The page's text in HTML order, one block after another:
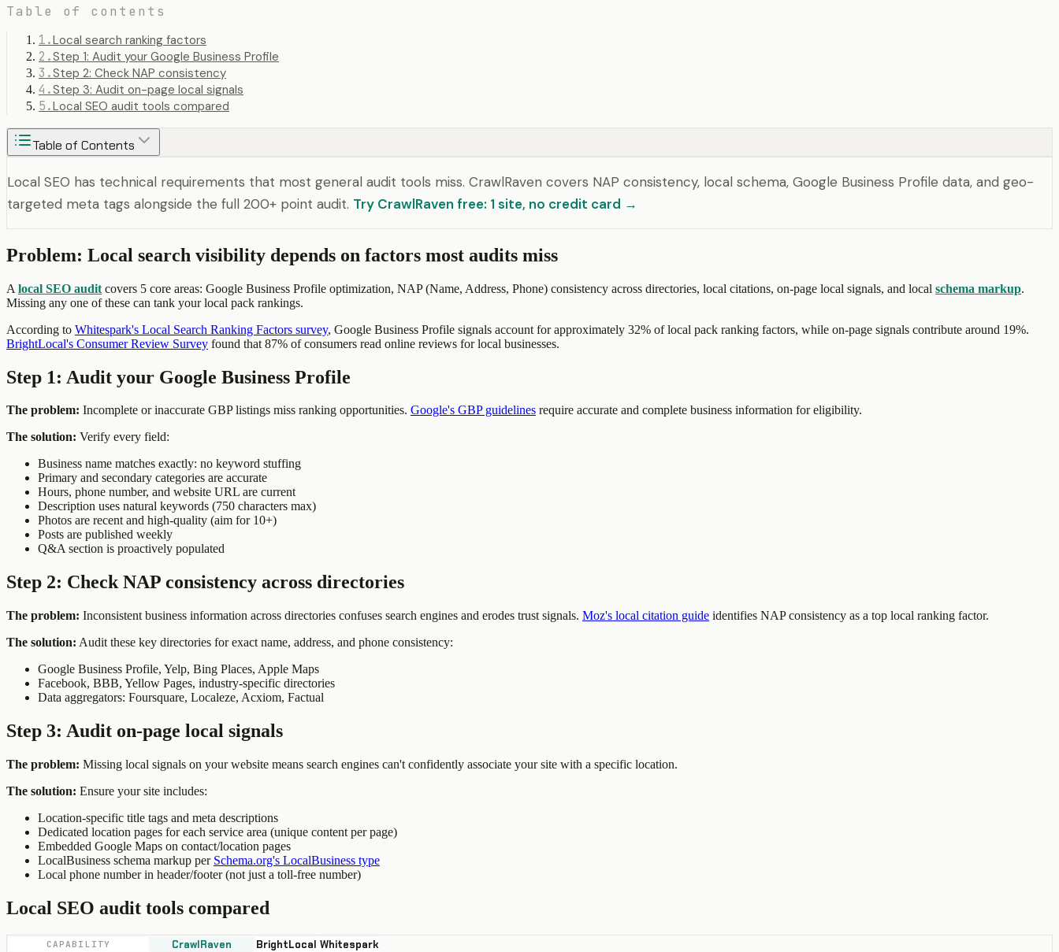
Table of contents
1 .Local search ranking factors
2 .Step 1: Audit your Google Business Profile
3 .Step 2: Check NAP consistency
4 .Step 3: Audit on-page local signals
5 .Local SEO audit tools compared
Table of Contents
Local SEO has technical requirements that most general audit tools miss. CrawlRaven covers NAP consistency, local schema, Google Business Profile data, and geo-
targeted meta tags alongside the full 200+ point audit. Try CrawlRaven free: 1 site, no credit card →
Problem: Local search visibility depends on factors most audits miss
A local SEO audit covers 5 core areas: Google Business Profile optimization, NAP (Name, Address, Phone) consistency across directories, local citations, on-page local signals, and local schema markup.
Missing any one of these can tank your local pack rankings.
According to Whitespark's Local Search Ranking Factors survey, Google Business Profile signals account for approximately 32% of local pack ranking factors, while on-page signals contribute around 19%.
BrightLocal's Consumer Review Survey found that 87% of consumers read online reviews for local businesses.
Step 1: Audit your Google Business Profile
The problem: Incomplete or inaccurate GBP listings miss ranking opportunities. Google's GBP guidelines require accurate and complete business information for eligibility.
The solution: Verify every field:
Business name matches exactly: no keyword stuffing
Primary and secondary categories are accurate
Hours, phone number, and website URL are current
Description uses natural keywords (750 characters max)
Photos are recent and high-quality (aim for 10+)
Posts are published weekly
Q&A section is proactively populated
Step 2: Check NAP consistency across directories
The problem: Inconsistent business information across directories confuses search engines and erodes trust signals. Moz's local citation guide identifies NAP consistency as a top local ranking factor.
The solution: Audit these key directories for exact name, address, and phone consistency:
Google Business Profile, Yelp, Bing Places, Apple Maps
Facebook, BBB, Yellow Pages, industry-specific directories
Data aggregators: Foursquare, Localeze, Acxiom, Factual
Step 3: Audit on-page local signals
The problem: Missing local signals on your website means search engines can't confidently associate your site with a specific location.
The solution: Ensure your site includes:
Location-specific title tags and meta descriptions
Dedicated location pages for each service area (unique content per page)
Embedded Google Maps on contact/location pages
LocalBusiness schema markup per Schema.org's LocalBusiness type
Local phone number in header/footer (not just a toll-free number)
Local SEO audit tools compared
CAPABILITY CrawlRaven BrightLocal Whitespark